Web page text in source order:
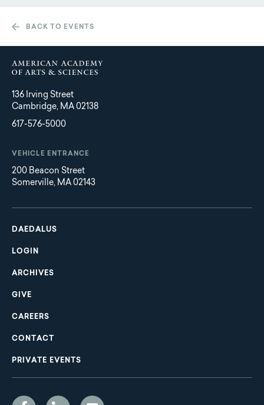
BACK TO EVENTS
136 Irving Street
Cambridge, MA 02138
617-576-5000
VEHICLE ENTRANCE
200 Beacon Street
Somerville, MA 02143
Main
navigation
DAEDALUS
LOGIN
ARCHIVES
GIVE
CAREERS
CONTACT
PRIVATE EVENTS